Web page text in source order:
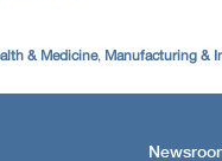
& Medicine, Manufacturing &